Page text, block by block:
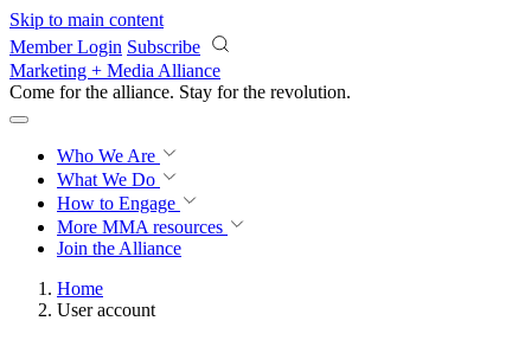
Skip to main content
Member Login Subscribe
Marketing + Media Alliance
Come for the alliance. Stay for the revolution.
Who We Are
What We Do
How to Engage
More MMA resources
Join the Alliance
Home
User account